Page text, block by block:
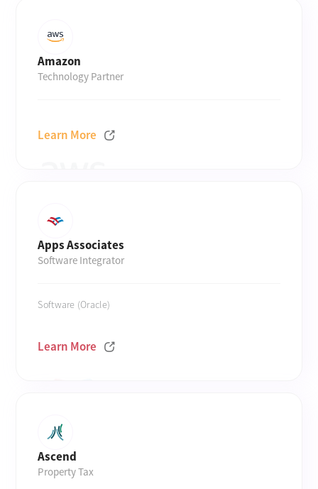
Amazon
Technology Partner
Learn More
Apps Associates
Software Integrator
Software (Oracle)
Learn More
Ascend
Property Tax